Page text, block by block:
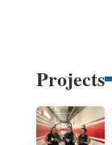
Projects